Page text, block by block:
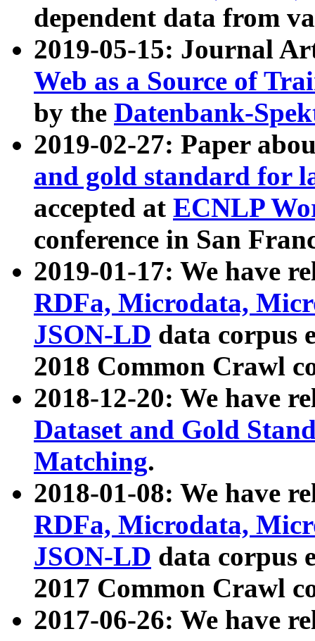
dependent data from
2019-05-15: Journal
Web as a Source of
by the Datenbank-
2019-02-27: Paper
and gold standard for
accepted at ECNLP
conference in San
2019-01-17: We have
RDFa, Microdata,
JSON-LD data corpus
2018 Common Crawl
2018-12-20: We have
Dataset and Gold
Matching.
2018-01-08: We have
RDFa, Microdata,
JSON-LD data corpus
2017 Common Crawl
2017-06-26: We have